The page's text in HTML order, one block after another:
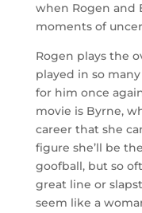
when Rogen and
moments of
Rogen plays the
played in so
for him once
movie is Byrne,
career that she
figure she’ll be
goofball, but so
great line or
seem like a